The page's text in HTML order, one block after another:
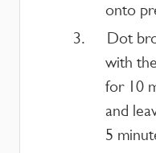
onto
Dot
with
for 10
and
5